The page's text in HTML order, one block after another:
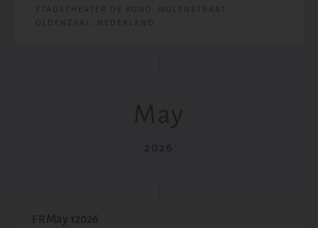
STADSTHEATER DE BOND, MOLENSTRAAT,
OLDENZAAL, NEDERLAND
FR